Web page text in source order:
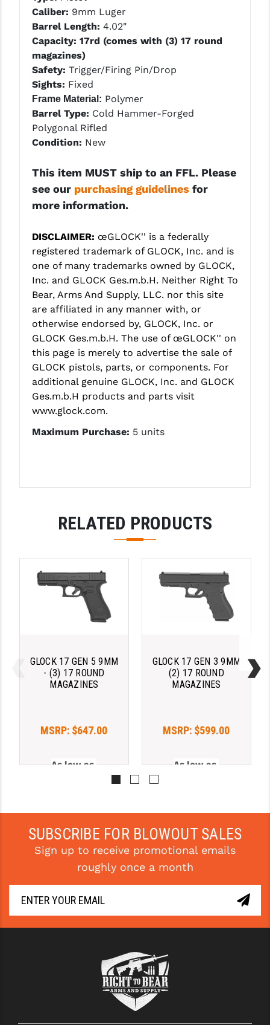
STREAMLIGHT
STRIKE INDUSTRIES
SUPERLATIVE ARMS
TEKMAT
TIMNEY TRIGGERS
TOOLCRAFT BCGS
TRIJICON
ULTRADYNE USA
VG6 PRECISION
WAHRHEIT
YANKEE HILL MACHINE (YHM)
WMD GUNS
Caliber: 9mm Luger
Barrel Length: 4.02"
Capacity: 17rd (comes with (3) 17 round
magazines)
Safety: Trigger/Firing Pin/Drop
Sights: Fixed
Frame Material: Polymer
Barrel Type: Cold Hammer-Forged
Polygonal Rifled
Condition: New
This item MUST ship to an FFL. Please
see our purchasing guidelines for
more information.
DISCLAIMER: œGLOCK'' is a federally
registered trademark of GLOCK, Inc. and is
one of many trademarks owned by GLOCK,
Inc. and GLOCK Ges.m.b.H. Neither Right To
Bear, Arms And Supply, LLC. nor this site
are affiliated in any manner with, or
otherwise endorsed by, GLOCK, Inc. or
GLOCK Ges.m.b.H. The use of œGLOCK'' on
this page is merely to advertise the sale of
GLOCK pistols, parts, or components. For
additional genuine GLOCK, Inc. and GLOCK
Ges.m.b.H products and parts visit
www.glock.com.
Maximum Purchase: 5 units
RELATED PRODUCTS
GLOCK 17 GEN 5 9MM
- (3) 17 ROUND
MAGAZINES
MSRP: $647.00
As low as
GLOCK 17 GEN 3 9MM
(2) 17 ROUND
MAGAZINES
MSRP: $599.00
As low as
$133.00/mo with
SUBSCRIBE FOR BLOWOUT SALES
Sign up to receive promotional emails
roughly once a month